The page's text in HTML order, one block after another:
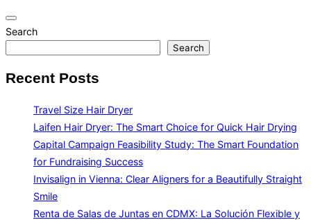
Toggle
navigation
Search
Search
Recent Posts
Travel Size Hair Dryer
Laifen Hair Dryer: The Smart Choice for Quick Hair Drying
Capital Campaign Feasibility Study: The Smart Foundation
for Fundraising Success
Invisalign in Vienna: Clear Aligners for a Beautifully Straight
Smile
Renta de Salas de Juntas en CDMX: La Solución Flexible y